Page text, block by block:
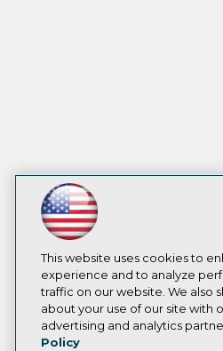
This website uses cookies to
experience and to analyze
traffic on our website. We also
about your use of our site with
advertising and analytics
Policy